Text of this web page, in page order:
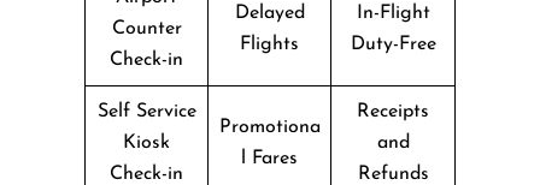
Counter
Check-in
Delayed
Flights
In-Flight
Duty-Free
Self Service
Kiosk
Check-in
Promotiona
l Fares
Receipts
and
Refunds